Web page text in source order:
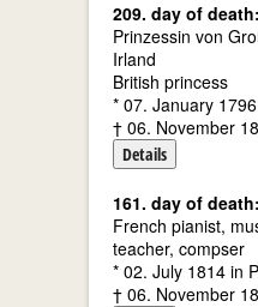
209. day of death:
Prinzessin von
Irland
British princess
* 07. January
† 06. November
Details
161. day of death:
French pianist,
teacher, compser
* 02. July 1814 in
† 06. November